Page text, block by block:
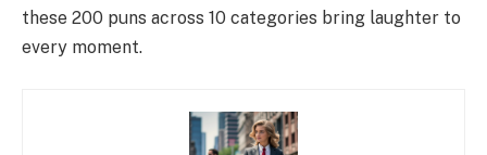
these 200 puns across 10 categories bring laughter to
every moment.